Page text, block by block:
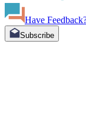
Have
Subscribe